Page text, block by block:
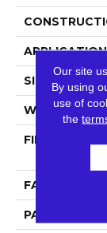
APPLICATION
SIZE
WIDTH
FIBER
FACE WEIGHT
PATTERN
Our site
By using
use of
the